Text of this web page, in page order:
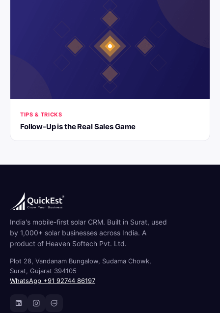
TIPS & TRICKS
Follow-Up is the Real Sales Game
India's mobile-first solar CRM. Built in Surat, used
by 1,000+ solar businesses across India. A
product of Heaven Softech Pvt. Ltd.
Plot 28, Vandanam Bungalow, Sudama Chowk,
Surat, Gujarat 394105
WhatsApp +91 92744 86197